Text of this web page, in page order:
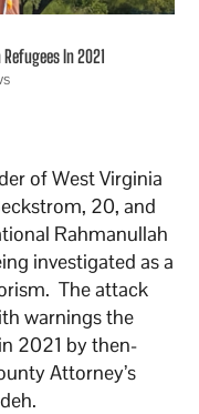
In 2021
of West Virginia
20, and
Rahmanullah
investigated as a
The attack
warnings the
2021 by then-
Attorney’s